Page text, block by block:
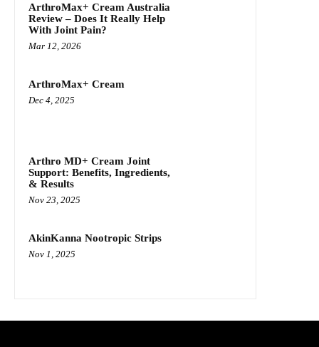
ArthroMax+ Cream Australia
Review – Does It Really Help
With Joint Pain?
Mar 12, 2026
ArthroMax+ Cream
Dec 4, 2025
Arthro MD+ Cream Joint
Support: Benefits, Ingredients,
& Results
Nov 23, 2025
AkinKanna Nootropic Strips
Nov 1, 2025